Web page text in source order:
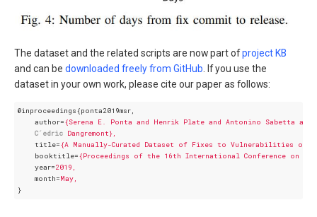
The dataset and the related scripts are now part ofproject KB
and can be downloaded freely from GitHub. If you use the
dataset in your own work, please cite our paper as follows:
@inproceedings{ponta2019msr,
author={Serena E. Ponta and Henrik Plate and Antonino Sabetta and
C´edric Dangremont},
title={A Manually-Curated Dataset of Fixes to Vulnerabilities of
booktitle={Proceedings of the 16th International Conference on
year=2019,
month=May,
}